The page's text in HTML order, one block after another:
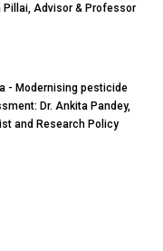
Pillai, Advisor & Professor
- Modernising pesticide
Dr. Ankita Pandey,
and Research Policy